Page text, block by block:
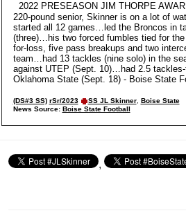
2022 PRESEASON JIM THORPE
220-pound senior, Skinner is on a lot of
started all 12 games…led the Broncos in
(three)…his two forced fumbles tied for
for-loss, five pass breakups and two
team…had 13 tackles (nine solo) in the
against UTEP (Sept. 10)…had 2.5
Oklahoma State (Sept. 18) - Boise State
(DS#3 SS) rSr/2023 SS JL Skinner, Boise State
News Source: Boise State Football
,